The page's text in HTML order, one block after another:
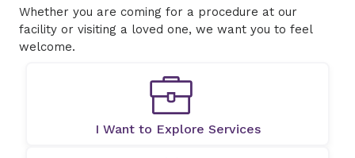
Whether you are coming for a procedure at our
facility or visiting a loved one, we want you to feel
welcome.
I Want to Explore Services